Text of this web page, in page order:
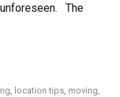
The
location tips moving